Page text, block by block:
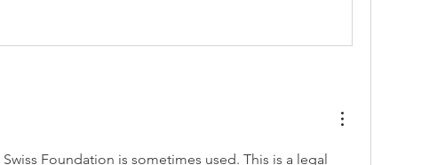
Swiss Foundation is sometimes used. This is a legal